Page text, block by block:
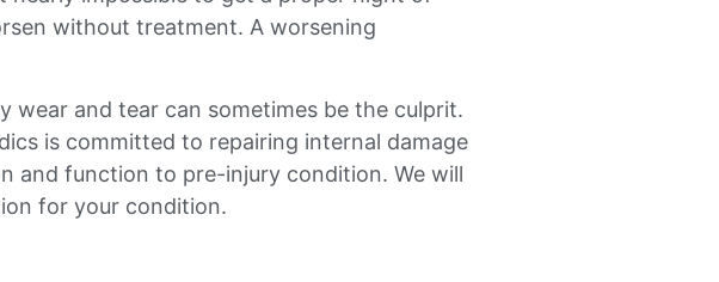
without treatment. A worsening
wear and tear can sometimes be the culprit.
is committed to repairing internal damage
and function to pre-injury condition. We will
for your condition.